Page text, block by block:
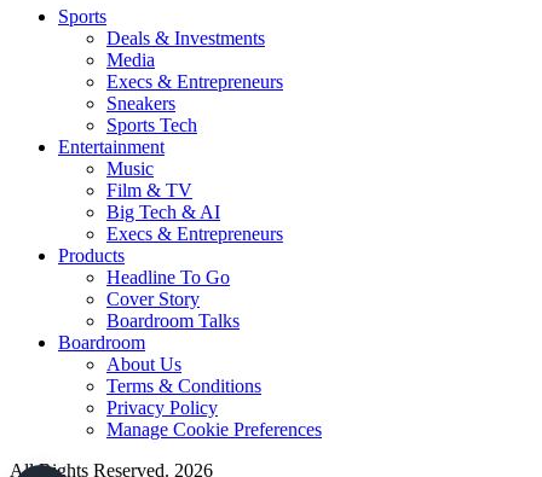
Sports
Deals & Investments
Media
Execs & Entrepreneurs
Sneakers
Sports Tech
Entertainment
Music
Film & TV
Big Tech & AI
Execs & Entrepreneurs
Products
Headline To Go
Cover Story
Boardroom Talks
Boardroom
About Us
Terms & Conditions
Privacy Policy
Manage Cookie Preferences
All Rights Reserved. 2026